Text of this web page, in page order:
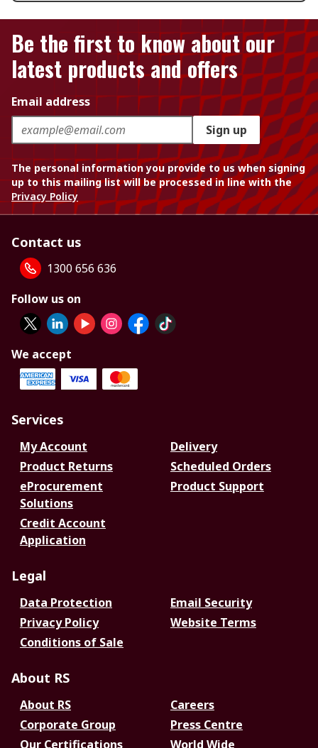
Be the first to know about our
latest products and offers
Email address
Sign up
The personal information you provide to us when signing
up to this mailing list will be processed in line with the
Privacy Policy
Contact us
1300 656 636
Follow us on
We accept
Services
My Account
Delivery
Product Returns
Scheduled Orders
eProcurement
Solutions
Product Support
Credit Account
Application
Legal
Data Protection
Email Security
Privacy Policy
Website Terms
Conditions of Sale
About RS
About RS
Careers
Corporate Group
Press Centre
Our Certifications
World Wide